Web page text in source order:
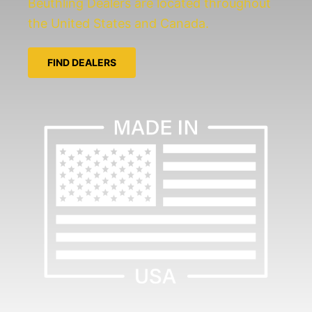
Beuthling Dealers are located throughout
the United States and Canada.
FIND DEALERS